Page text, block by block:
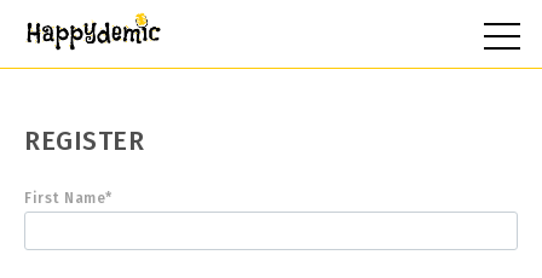
REGISTER
First Name*